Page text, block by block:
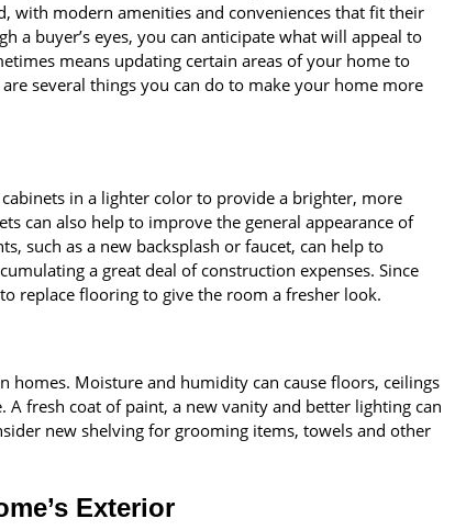
with modern amenities and conveniences that fit their
a buyer’s eyes, you can anticipate what will appeal to
means updating certain areas of your home to
several things you can do to make your home more
in a lighter color to provide a brighter, more
can also help to improve the general appearance of
such as a new backsplash or faucet, can help to
a great deal of construction expenses. Since
replace flooring to give the room a fresher look.
homes. Moisture and humidity can cause floors, ceilings
fresh coat of paint, a new vanity and better lighting can
new shelving for grooming items, towels and other
Exterior